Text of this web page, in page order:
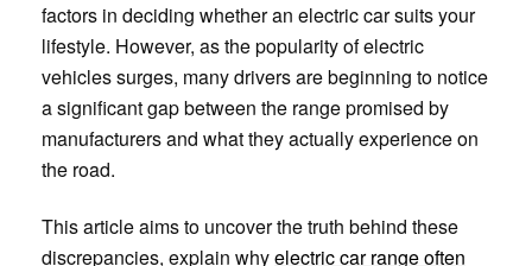
factors in deciding whether an electric car suits your
lifestyle. However, as the popularity of electric
vehicles surges, many drivers are beginning to notice
a significant gap between the range promised by
manufacturers and what they actually experience on
the road.
This article aims to uncover the truth behind these
discrepancies, explain whyelectric car range often